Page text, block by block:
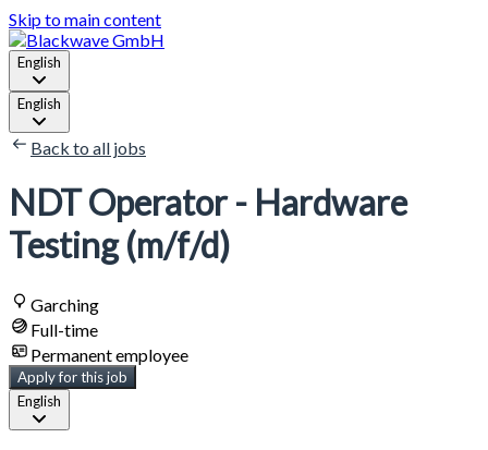
Skip to main content
English
English
Back to all jobs
NDT Operator - Hardware
Testing (m/f/d)
Garching
Full-time
Permanent employee
Apply for this job
English